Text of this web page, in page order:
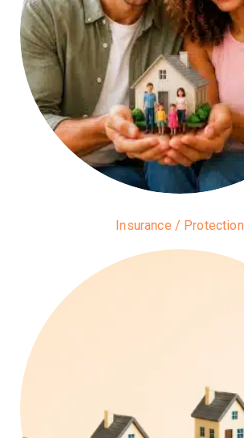
Insurance / Protection